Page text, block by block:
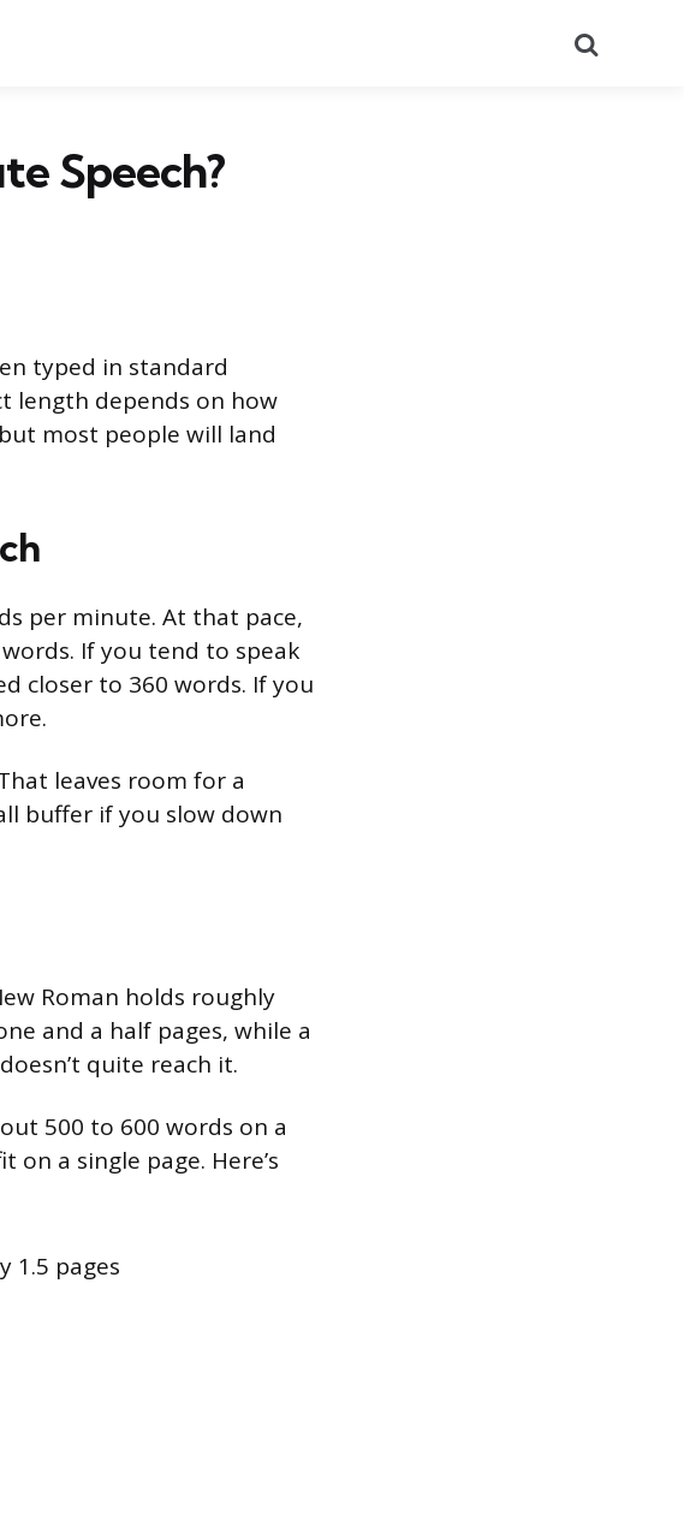
Speech?
typed in standard
length depends on how
most people will land
per minute. At that pace,
If you tend to speak
closer to 360 words. If you
leaves room for a
buffer if you slow down
Roman holds roughly
and a half pages, while a
quite reach it.
500 to 600 words on a
a single page. Here’s
1.5 pages